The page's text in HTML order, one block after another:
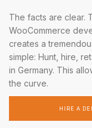
The facts are clear.
WooCommerce
creates a
simple: Hunt, hire,
in Germany. This
the curve.
HIRE A